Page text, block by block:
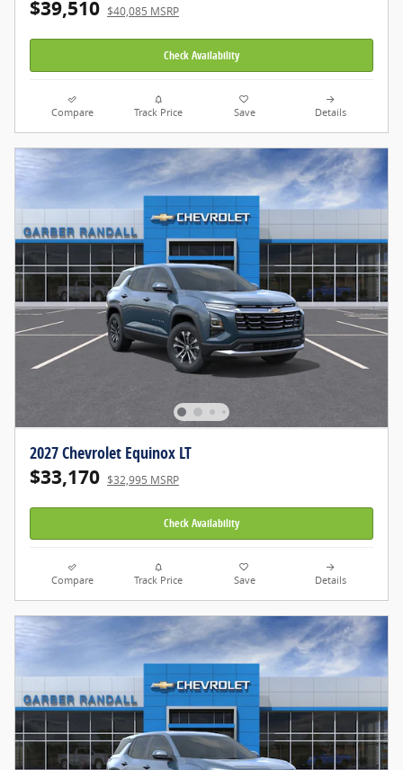
$39,510 $40,085 MSRP
Check Availability
Compare Track Price Save Details
2027 Chevrolet Equinox LT
$33,170 $32,995 MSRP
Check Availability
Compare Track Price Save Details